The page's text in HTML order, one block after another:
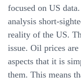
focused on US
analysis short-
reality of the US.
issue. Oil prices
aspects that it is
them. This means